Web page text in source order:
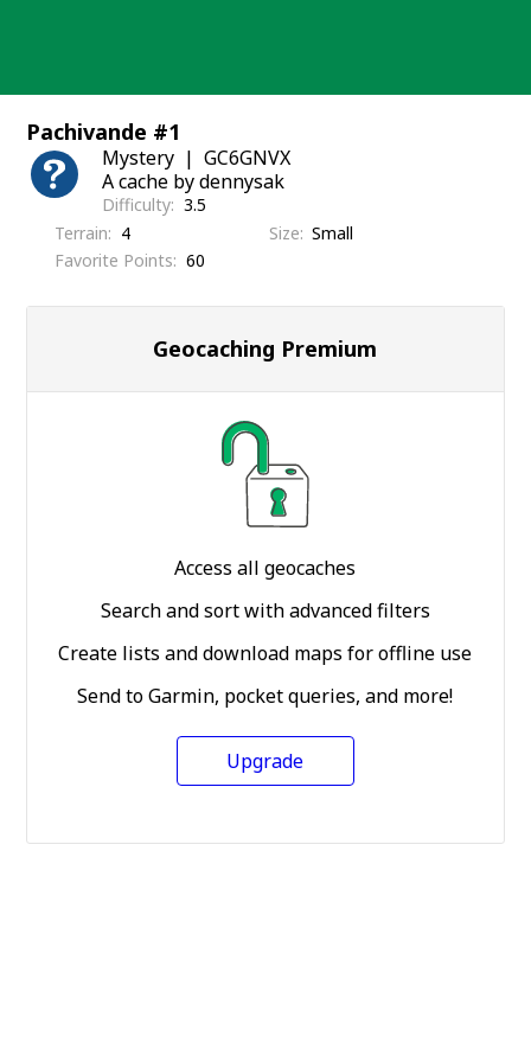
Pachivande #1
Mystery
GC6GNVX
A cache by dennysak
Difficulty 3.5
Terrain
4 Size Small
Favorite Points
60
Geocaching Premium
Access all geocaches
Search and sort with advanced filters
Create lists and download maps for offline use
Send to Garmin, pocket queries, and more!
Upgrade